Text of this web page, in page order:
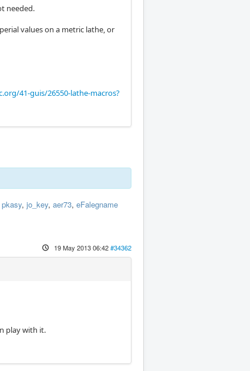
needed.
values on a metric lathe, or
41-guis/26550-lathe-macros?
pkasy, jo_key, aer73, eFalegname
19 May 2013 06:42#34362
play with it.